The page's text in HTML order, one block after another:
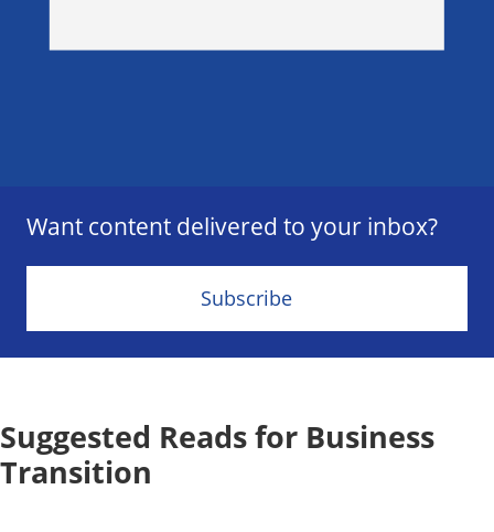
Want content delivered to your inbox?
Subscribe
Suggested Reads for Business
Transition